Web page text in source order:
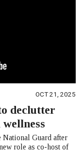
OCT 21, 2025
declutter
National Guard after
role as co-host of